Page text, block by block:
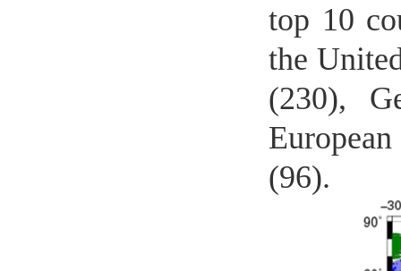
top 10
the
(230),
(96).